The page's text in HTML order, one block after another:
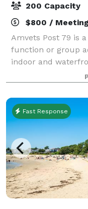
200 Capacity
$800 / Meeting
Amvets Post 79 is
function or group
indoor and
outdoor event
hall for 180 people.
Fast Response